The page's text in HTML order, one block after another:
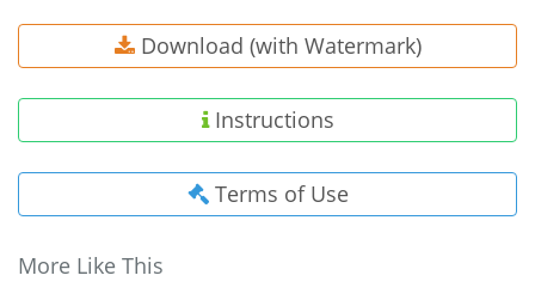
Download (with Watermark)
Instructions
Terms of Use
More Like This